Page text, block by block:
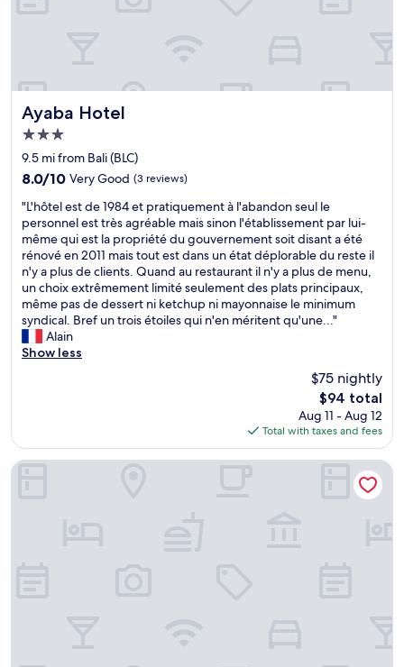
Ayaba Hotel
Ayaba Hotel
3.0
star
property
9.5 mi from Bali (BLC)
8.0
of
10,
Very
Good,
(3
reviews)
8.0/10 Very Good (3 reviews)
"
L
'
h
ô
t
e
l
e
s
8
4
"L'hôtel est de 1984 et pratiquement à l'abandon seul le
personnel est très agréable mais sinon l'établissement par lui-
même qui est la propriété du gouvernement soit disant a été
rénové en 2011 mais tout est dans un état déplorable du reste il
n'y a plus de clients. Quand au restaurant il n'y a plus de menu,
un choix extrêmement limité seulement des plats principaux,
même pas de dessert ni ketchup ni mayonnaise le minimum
syndical. Bref un trois étoiles qui n'en méritent qu'une..."
Alain
Show less
$75 nightly
The
price
is
$94
$94 total
Aug 11 - Aug 12
Total with taxes and fees
Kevin's Luxurious Home